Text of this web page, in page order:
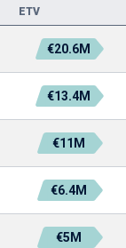
ETV
€20.6M
€13.4M
€11M
€6.4M
€5M